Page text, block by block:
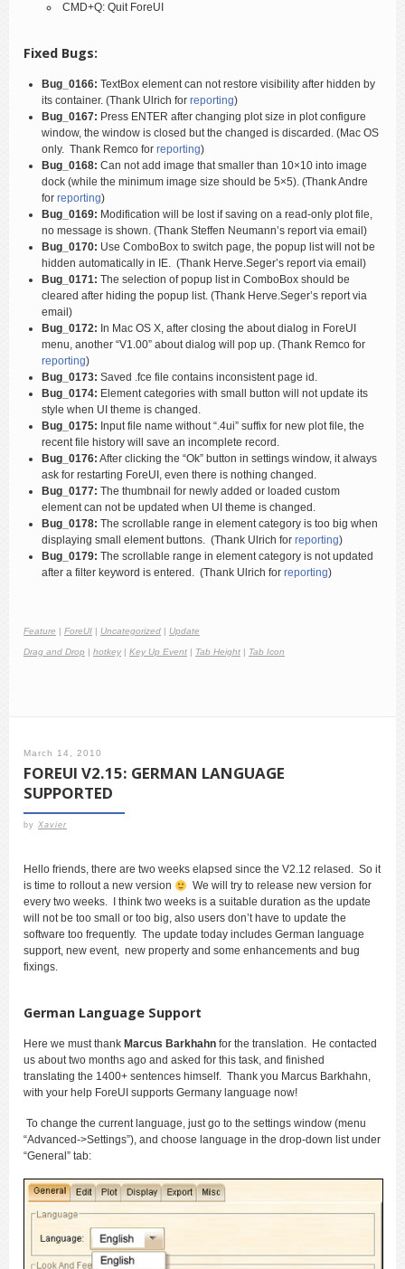
CMD+Q: Quit ForeUI
Fixed Bugs:
Bug_0166: TextBox element can not restore visibility after hidden by
its container. (Thank Ulrich for reporting)
Bug_0167: Press ENTER after changing plot size in plot configure
window, the window is closed but the changed is discarded. (Mac OS
only. Thank Remco for reporting)
Bug_0168: Can not add image that smaller than 10×10 into image
dock (while the minimum image size should be 5×5). (Thank Andre
for reporting)
Bug_0169: Modification will be lost if saving on a read-only plot file,
no message is shown. (Thank Steffen Neumann’s report via email)
Bug_0170: Use ComboBox to switch page, the popup list will not be
hidden automatically in IE. (Thank Herve.Seger’s report via email)
Bug_0171: The selection of popup list in ComboBox should be
cleared after hiding the popup list. (Thank Herve.Seger’s report via
email)
Bug_0172: In Mac OS X, after closing the about dialog in ForeUI
menu, another “V1.00” about dialog will pop up. (Thank Remco for
reporting)
Bug_0173: Saved .fce file contains inconsistent page id.
Bug_0174: Element categories with small button will not update its
style when UI theme is changed.
Bug_0175: Input file name without “.4ui” suffix for new plot file, the
recent file history will save an incomplete record.
Bug_0176: After clicking the “Ok” button in settings window, it always
ask for restarting ForeUI, even there is nothing changed.
Bug_0177: The thumbnail for newly added or loaded custom
element can not be updated when UI theme is changed.
Bug_0178: The scrollable range in element category is too big when
displaying small element buttons. (Thank Ulrich for reporting)
Bug_0179: The scrollable range in element category is not updated
after a filter keyword is entered. (Thank Ulrich for reporting)
Feature ForeUI Uncategorized Update
Drag and Drop hotkey Key Up Event Tab Height Tab Icon
March 14, 2010
FOREUI V2.15: GERMAN LANGUAGE
SUPPORTED
by Xavier
Hello friends, there are two weeks elapsed since the V2.12 relased. So it
is time to rollout a new version
We will try to release new version for
every two weeks. I think two weeks is a suitable duration as the update
will not be too small or too big, also users don’t have to update the
software too frequently. The update today includes German language
support, new event, new property and some enhancements and bug
fixings.
German Language Support
Here we must thank Marcus Barkhahn for the translation. He contacted
us about two months ago and asked for this task, and finished
translating the 1400+ sentences himself. Thank you Marcus Barkhahn,
with your help ForeUI supports Germany language now!
To change the current language, just go to the settings window (menu
“Advanced->Settings”), and choose language in the drop-down list under
“General” tab: